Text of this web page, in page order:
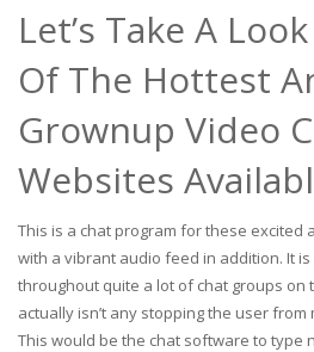
Let’s Take A
Of The Hottest
Grownup Video
Websites
This is a chat program for these excited
with a vibrant audio feed in addition. It
throughout quite a lot of chat groups on
actually isn’t any stopping the user
This would be the chat software to type